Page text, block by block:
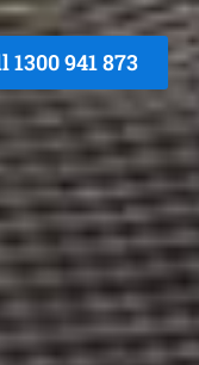
1300 941 873